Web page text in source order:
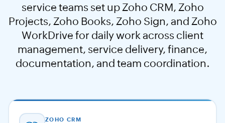
service teams set up Zoho CRM, Zoho
Projects, Zoho Books, Zoho Sign, and Zoho
WorkDrive for daily work across client
management, service delivery, finance,
documentation, and team coordination.
ZOHO CRM